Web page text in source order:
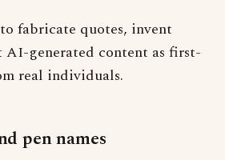
fabricate quotes, invent
AI-generated content as first-
real individuals.
pen names